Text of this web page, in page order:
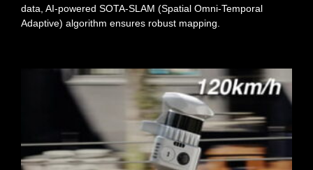
data, AI-powered SOTA-SLAM (Spatial Omni-Temporal
Adaptive) algorithm ensures robust mapping.